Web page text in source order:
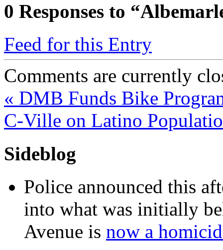
0 Responses to
Feed for this Entry
Comments are currently
« DMB Funds Bike
C-Ville on Latino
Sideblog
Police announced this
into what was initially
Avenue is now a